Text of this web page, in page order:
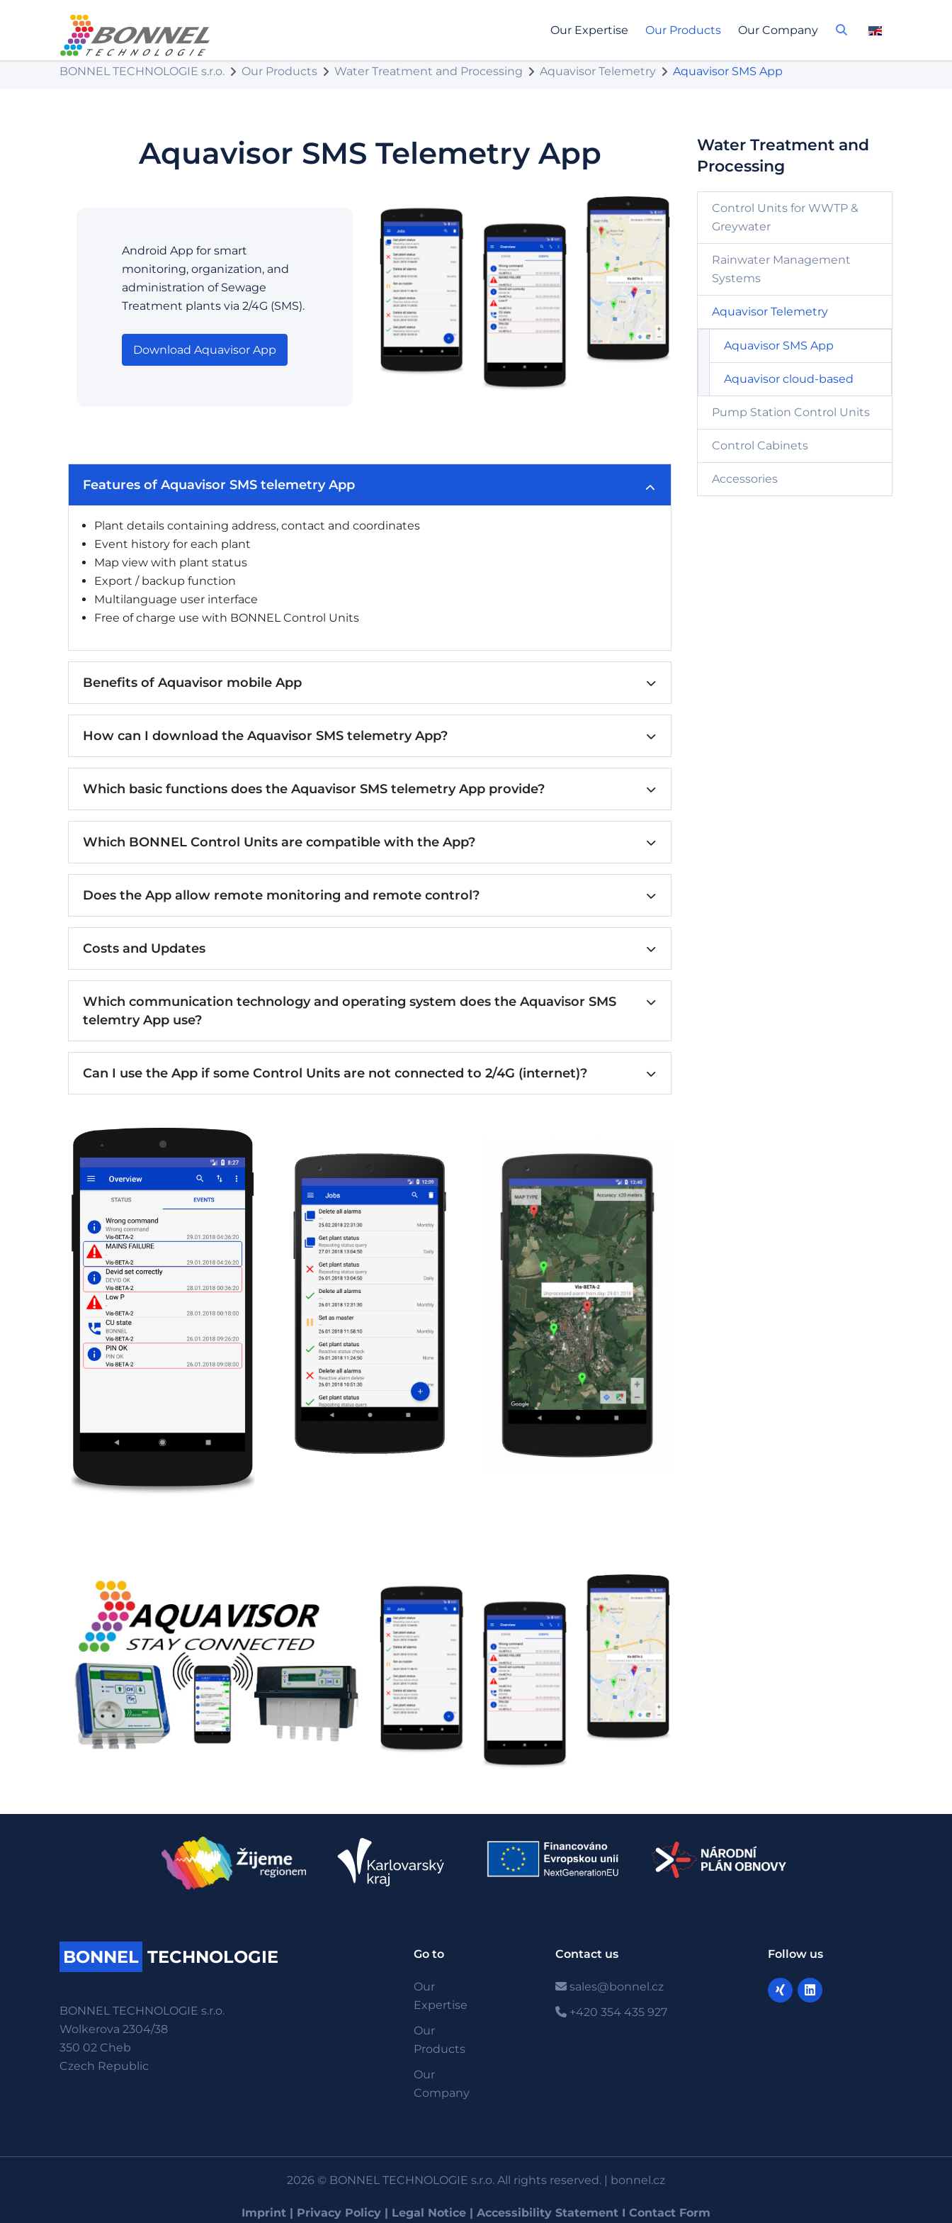
Our Expertise Our Products Our Company
BONNEL TECHNOLOGIE s.r.o. Our Products Water Treatment and Processing Aquavisor Telemetry Aquavisor SMS App
Aquavisor SMS Telemetry App
Android App for smart
monitoring, organization, and
administration of Sewage
Treatment plants via 2/4G (SMS).
Download Aquavisor App
Features of Aquavisor SMS telemetry App
Plant details containing address, contact and coordinates
Event history for each plant
Map view with plant status
Export / backup function
Multilanguage user interface
Free of charge use with BONNEL Control Units
Benefits of Aquavisor mobile App
How can I download the Aquavisor SMS telemetry App?
Which basic functions does the Aquavisor SMS telemetry App provide?
Which BONNEL Control Units are compatible with the App?
Does the App allow remote monitoring and remote control?
Costs and Updates
Which communication technology and operating system does the Aquavisor SMS
telemtry App use?
Can I use the App if some Control Units are not connected to 2/4G (internet)?
Water Treatment and
Processing
Control Units for WWTP &
Greywater
Rainwater Management
Systems
Aquavisor Telemetry
Aquavisor SMS App
Aquavisor cloud-based
Pump Station Control Units
Control Cabinets
Accessories
BONNEL TECHNOLOGIE
BONNEL TECHNOLOGIE s.r.o.
Wolkerova 2304/38
350 02 Cheb
Czech Republic
Go to
Our
Expertise
Our
Products
Our
Company
Contact us
sales@bonnel.cz
+420 354 435 927
Follow us
2026 © BONNEL TECHNOLOGIE s.r.o. All rights reserved. | bonnel.cz
Imprint | Privacy Policy | Legal Notice | Accessibility Statement I Contact Form